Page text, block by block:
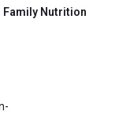
Family Nutrition